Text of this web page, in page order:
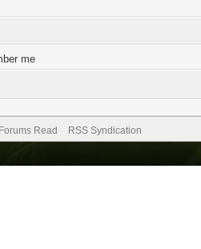
me
Read RSS Syndication